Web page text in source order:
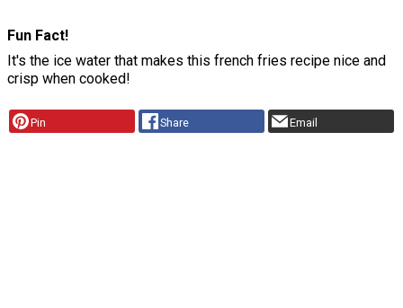
Fun Fact!
It's the ice water that makes this french fries recipe nice and
crisp when cooked!
Pin Share Email